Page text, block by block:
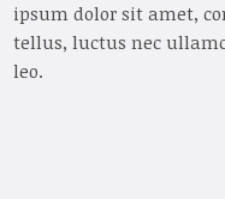
ipsum dolor sit amet,
tellus, luctus nec
leo.